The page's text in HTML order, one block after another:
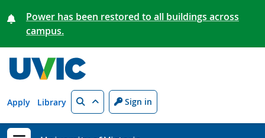
Power has been restored to all buildings across
campus.
Apply Library Search Sign in